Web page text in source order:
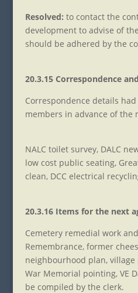
Resolved: to contact the
development to advise of
should be adhered by the
20.3.15 Correspondence
Correspondence details
members in advance of the
NALC toilet survey, DALC
low cost public seating,
clean, DCC electrical
20.3.16 Items for the next
Cemetery remedial work
Remembrance, former
neighbourhood plan,
War Memorial pointing, VE
be compiled by the clerk.